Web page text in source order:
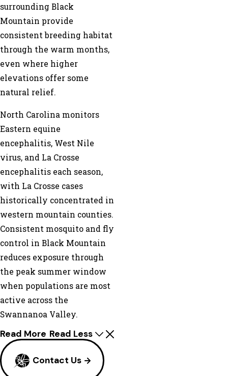
surrounding Black
Mountain provide
consistent breeding habitat
through the warm months,
even where higher
elevations offer some
natural relief.
North Carolina monitors
Eastern equine
encephalitis, West Nile
virus, and La Crosse
encephalitis each season,
with La Crosse cases
historically concentrated in
western mountain counties.
Consistent mosquito and fly
control in Black Mountain
reduces exposure through
the peak summer window
when populations are most
active across the
Swannanoa Valley.
Read More Read Less
Contact Us